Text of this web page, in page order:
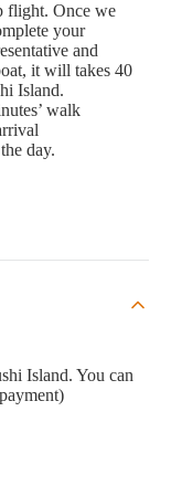
flight. Once we
your
and
it will takes 40
Island.
walk
day.
Island. You can